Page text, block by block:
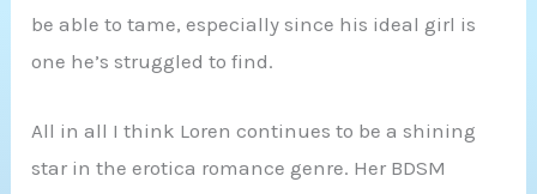
be able to tame, especially since his ideal girl is
one he’s struggled to find.
All in all I think Loren continues to be a shining
star in the erotica romance genre. Her BDSM